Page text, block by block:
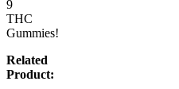
9
THC
Gummies!
Related
Product: